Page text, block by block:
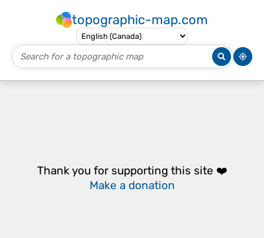
topographic-map.com
Thank you for supporting this site ❤️
Make a donation